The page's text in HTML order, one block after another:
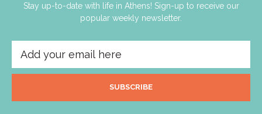
Stay up-to-date with life in Athens! Sign-up to receive our
popular weekly newsletter.
SUBSCRIBE